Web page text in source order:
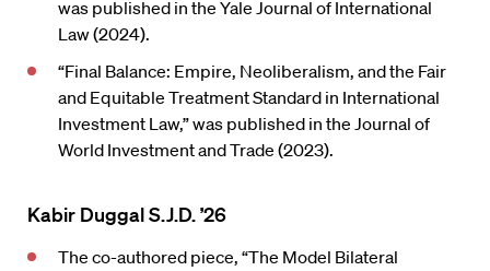
was published in the Yale Journal of International
Law (2024).
“Final Balance: Empire, Neoliberalism, and the Fair
and Equitable Treatment Standard in International
Investment Law,” was published in the Journal of
World Investment and Trade (2023).
Kabir Duggal S.J.D. ’26
The co-authored piece, “The Model Bilateral